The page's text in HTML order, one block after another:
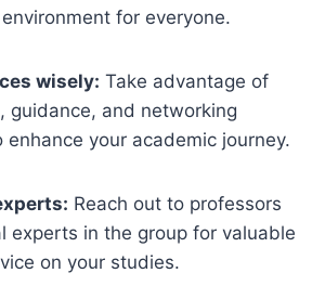
for everyone.
wisely: Take advantage of
guidance, and networking
your academic journey.
Reach out to professors
experts in the group for valuable
on your studies.